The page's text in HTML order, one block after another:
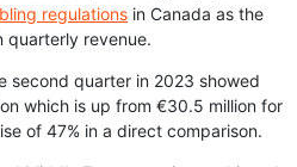
regulations in Canada as the
quarterly revenue.
second quarter in 2023 showed
which is up from €30.5 million for
of 47% in a direct comparison.